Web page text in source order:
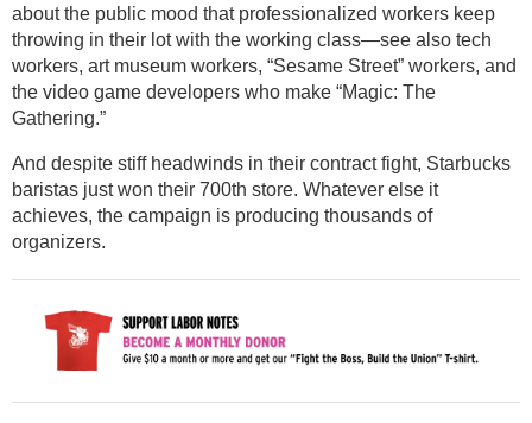
about the public mood that professionalized workers keep
throwing in their lot with the working class—see also tech
workers, art museum workers, “Sesame Street” workers, and
the video game developers who make “Magic: The
Gathering.”
And despite stiff headwinds in their contract fight, Starbucks
baristas just won their 700th store. Whatever else it
achieves, the campaign is producing thousands of
organizers.